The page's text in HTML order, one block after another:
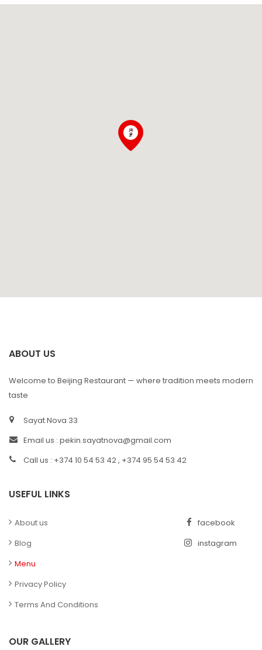
ABOUT US
Welcome to Beijing Restaurant — where tradition meets modern
taste
Sayat Nova 33
Email us : pekin.sayatnova@gmail.com
Call us : +374 10 54 53 42 , +374 95 54 53 42
USEFUL LINKS
About us
Blog
Menu
Privacy Policy
Terms And Conditions
facebook
instagram
OUR GALLERY